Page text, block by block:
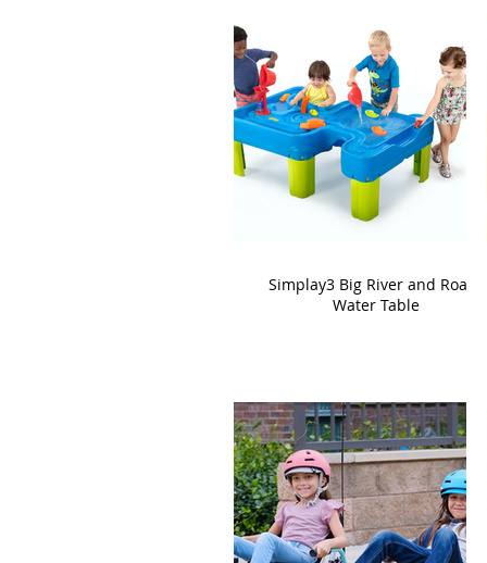
Simplay3 Big River and Roads
Water Table